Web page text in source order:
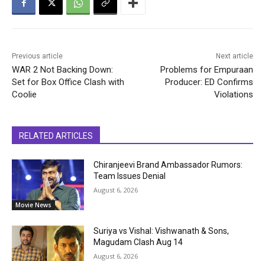
Previous article
WAR 2 Not Backing Down:
Set for Box Office Clash with
Coolie
Next article
Problems for Empuraan
Producer: ED Confirms
Violations
RELATED ARTICLES
Movie News
Chiranjeevi Brand Ambassador Rumors:
Team Issues Denial
August 6, 2026
Suriya vs Vishal: Vishwanath & Sons,
Magudam Clash Aug 14
August 6, 2026